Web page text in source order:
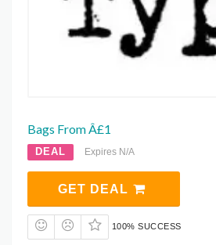
Bags From Â£1
DEAL Expires N/A
GET DEAL
100% SUCCESS